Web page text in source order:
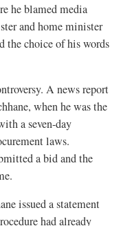
he blamed media
and home minister
the choice of his words
A news report
when he was the
a seven-day
laws.
a bid and the
issued a statement
had already